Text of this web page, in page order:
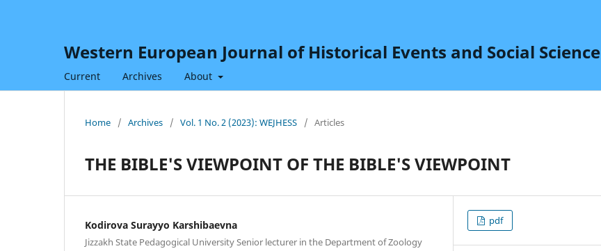
Western European Journal of Historical Events and Social Science
Current Archives About
Home / Archives / Vol. 1 No. 2 (2023): WEJHESS / Articles
THE BIBLE'S VIEWPOINT OF THE BIBLE'S VIEWPOINT
Kodirova Surayyo Karshibaevna
Jizzakh State Pedagogical University Senior lecturer in the Department of Zoology
pdf